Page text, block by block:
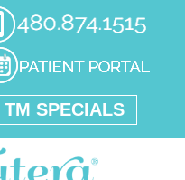
TM SPECIALS